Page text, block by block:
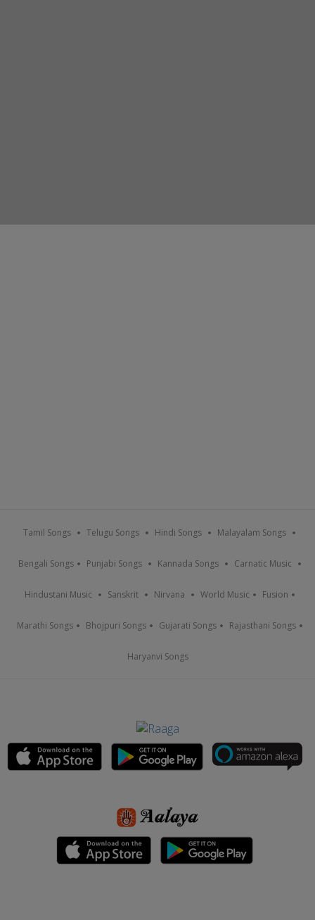
Tamil Songs Telugu Songs Hindi Songs Malayalam Songs
Bengali Songs Punjabi Songs Kannada Songs Carnatic Music
Hindustani Music Sanskrit Nirvana World Music Fusion
Marathi Songs Bhojpuri Songs Gujarati Songs Rajasthani Songs
Haryanvi Songs